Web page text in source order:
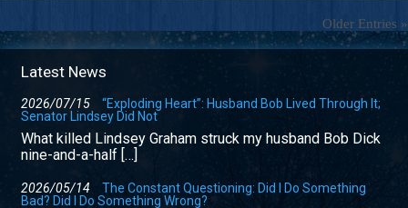
Older Entries »
Latest News
2026/07/15
“Exploding Heart”: Husband Bob Lived Through It;
Senator Lindsey Did Not
What killed Lindsey Graham struck my husband Bob Dick
nine-and-a-half […]
2026/05/14
The Constant Questioning: Did I Do Something
Bad? Did I Do Something Wrong?